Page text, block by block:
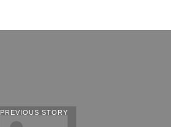
PREVIOUS STORY